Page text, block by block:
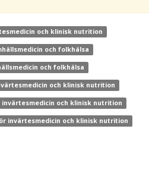
och klinisk nutrition
och folkhälsa
och folkhälsa
och klinisk nutrition
och klinisk nutrition
invärtesmedicin och klinisk nutrition